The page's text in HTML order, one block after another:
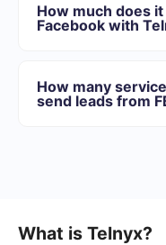
minutes. On average,
How much does
Facebook with
best suits your
opportunity to test
How many
send leads from
What is Telnyx?